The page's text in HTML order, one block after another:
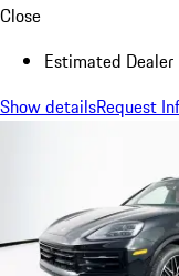
Close
Estimated
Show detailsRequest